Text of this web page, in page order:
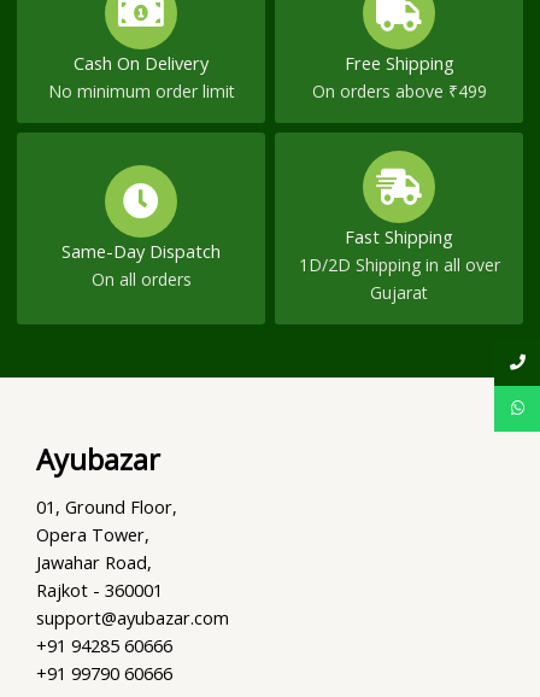
Cash On Delivery
No minimum order limit
Free Shipping
On orders above ₹499
Same-Day Dispatch
On all orders
Fast Shipping
1D/2D Shipping in all over
Gujarat
Ayubazar
01, Ground Floor,
Opera Tower,
Jawahar Road,
Rajkot - 360001
support@ayubazar.com
+91 94285 60666
+91 99790 60666